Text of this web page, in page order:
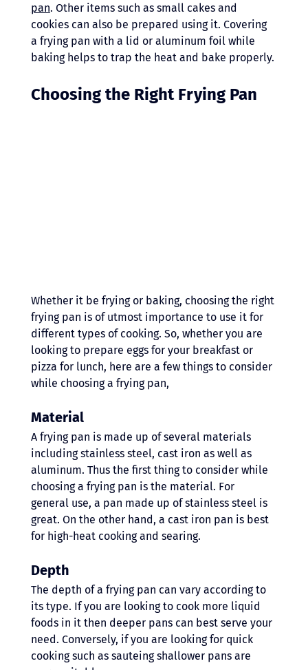
pan. Other items such as small cakes and
cookies can also be prepared using it. Covering
a frying pan with a lid or aluminum foil while
baking helps to trap the heat and bake properly.
Choosing the Right Frying Pan
Whether it be frying or baking, choosing the right
frying pan is of utmost importance to use it for
different types of cooking. So, whether you are
looking to prepare eggs for your breakfast or
pizza for lunch, here are a few things to consider
while choosing a frying pan,
Material
A frying pan is made up of several materials
including stainless steel, cast iron as well as
aluminum. Thus the first thing to consider while
choosing a frying pan is the material. For
general use, a pan made up of stainless steel is
great. On the other hand, a cast iron pan is best
for high-heat cooking and searing.
Depth
The depth of a frying pan can vary according to
its type. If you are looking to cook more liquid
foods in it then deeper pans can best serve your
need. Conversely, if you are looking for quick
cooking such as sauteing shallower pans are